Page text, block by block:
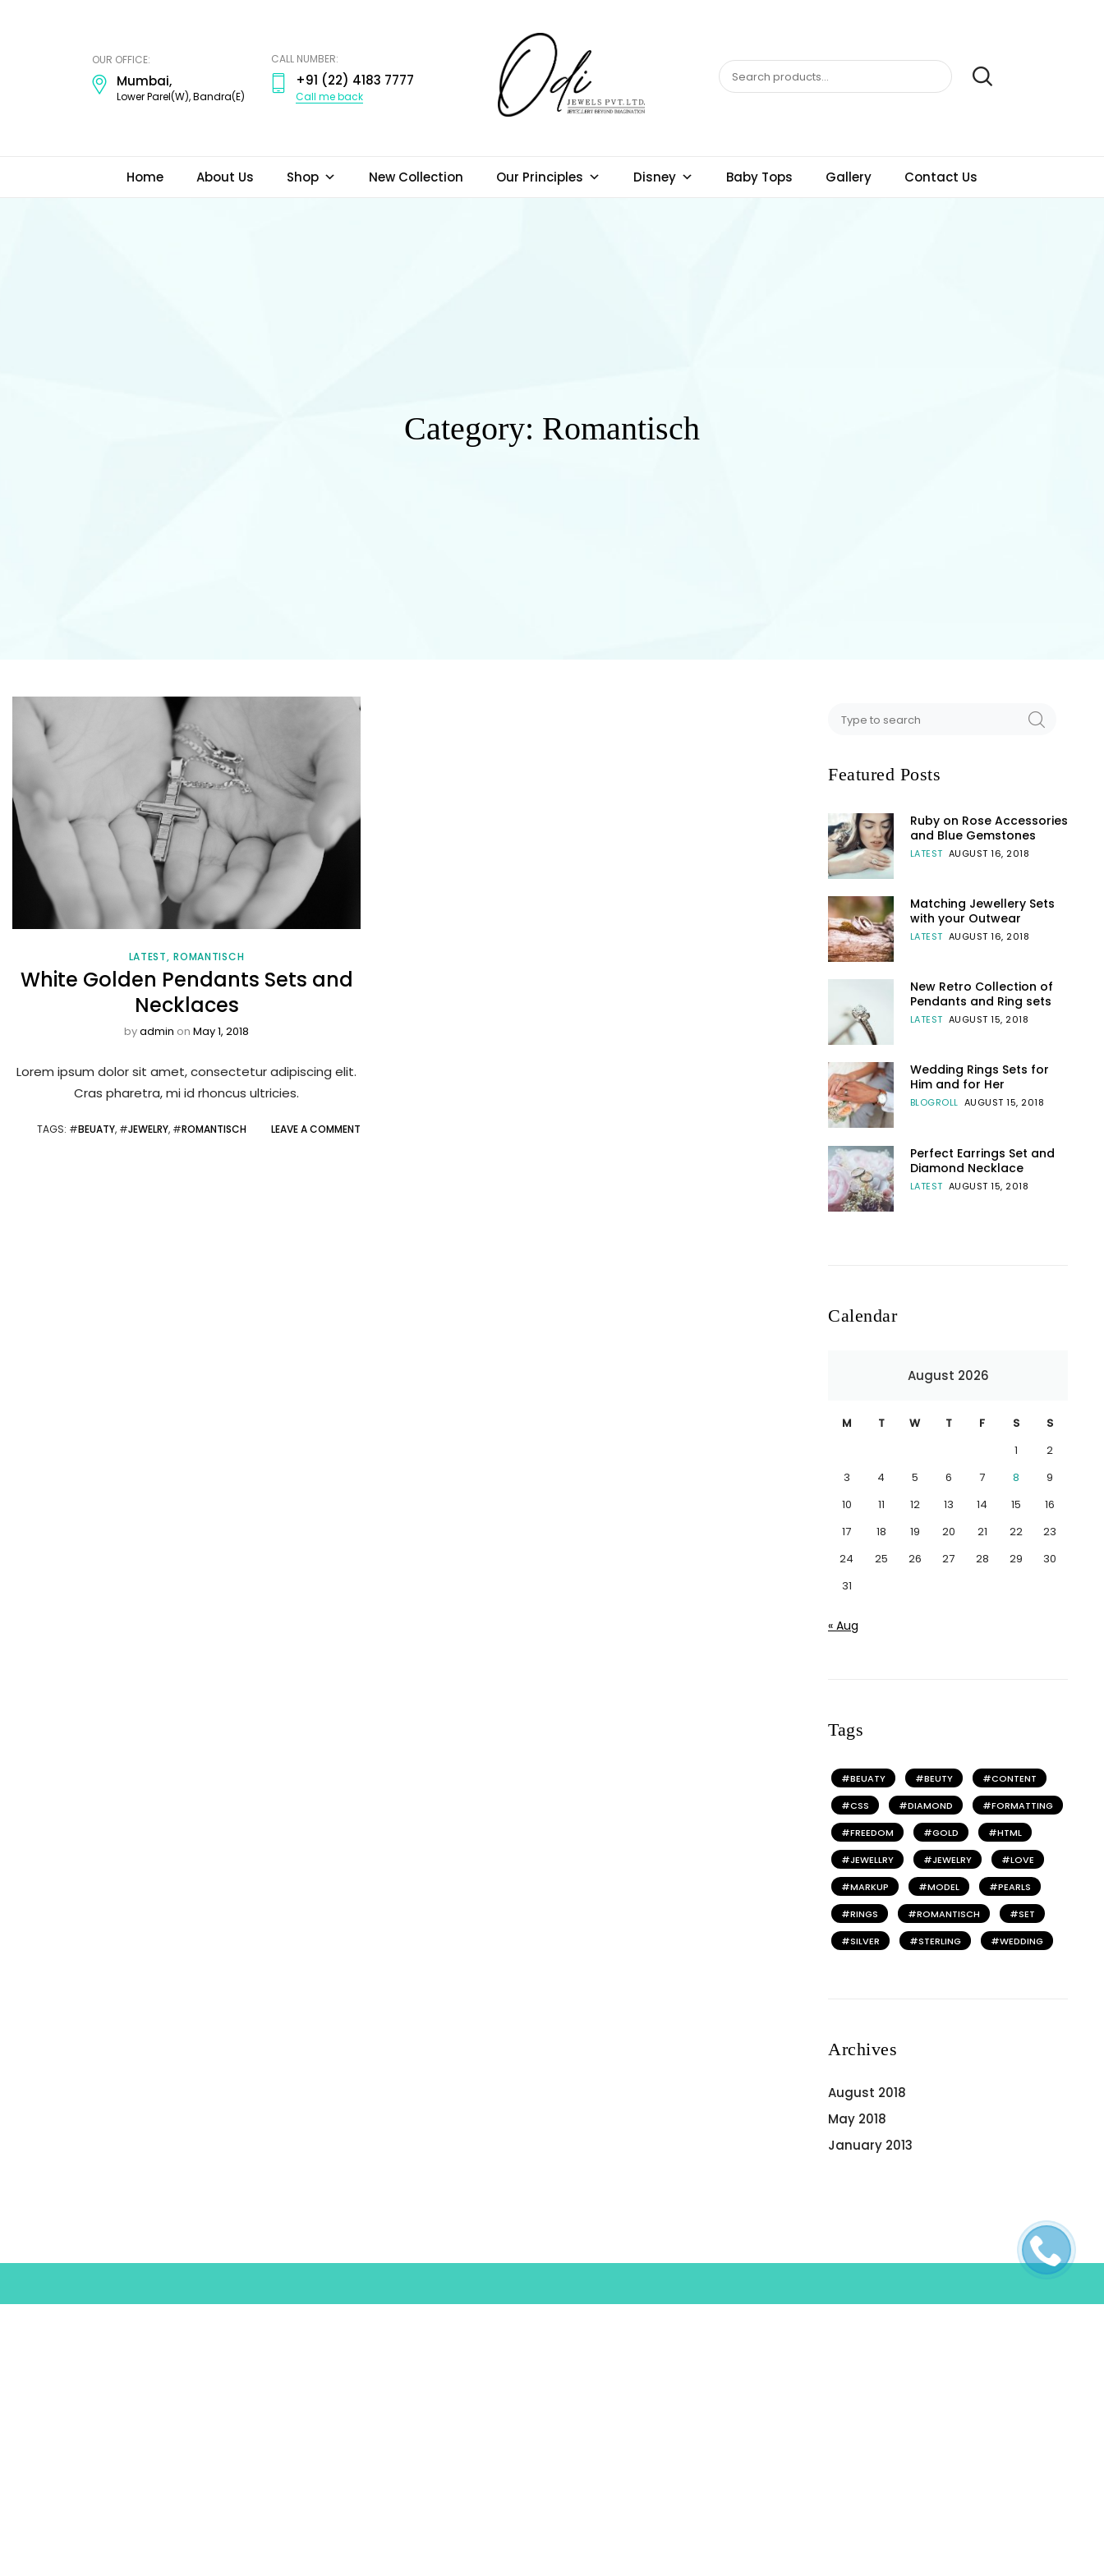
OUR OFFICE:
Mumbai,
Lower Parel(W), Bandra(E)
CALL NUMBER:
+91 (22) 4183 7777
Call me back
Home About Us Shop New Collection Our Principles Disney Baby Tops Gallery Contact Us
Category: Romantisch
LATEST ROMANTISCH
White Golden Pendants Sets and
Necklaces
byadmin on May 1, 2018
Lorem ipsum dolor sit amet, consectetur adipiscing elit.
Cras pharetra, mi id rhoncus ultricies.
TAGS: #BEUATY, #JEWELRY, #ROMANTISCH LEAVE A COMMENT
Featured Posts
Ruby on Rose Accessories
and Blue Gemstones
LATEST AUGUST 16, 2018
Matching Jewellery Sets
with your Outwear
LATEST AUGUST 16, 2018
New Retro Collection of
Pendants and Ring sets
LATEST AUGUST 15, 2018
Wedding Rings Sets for
Him and for Her
BLOGROLL AUGUST 15, 2018
Perfect Earrings Set and
Diamond Necklace
LATEST AUGUST 15, 2018
Calendar
August 2026
M T W T F S
S
1
2
3
4 5 6 7 8
9
10
11 12 13 14 15
16
17
18 19 20 21 22
23
24
25 26 27 28 29
30
31
« Aug
Tags
BEUATY BEUTY CONTENT
CSS DIAMOND FORMATTING
FREEDOM GOLD HTML
JEWELLRY JEWELRY LOVE
MARKUP MODEL PEARLS
RINGS ROMANTISCH SET
SILVER STERLING WEDDING
Archives
August 2018
May 2018
January 2013